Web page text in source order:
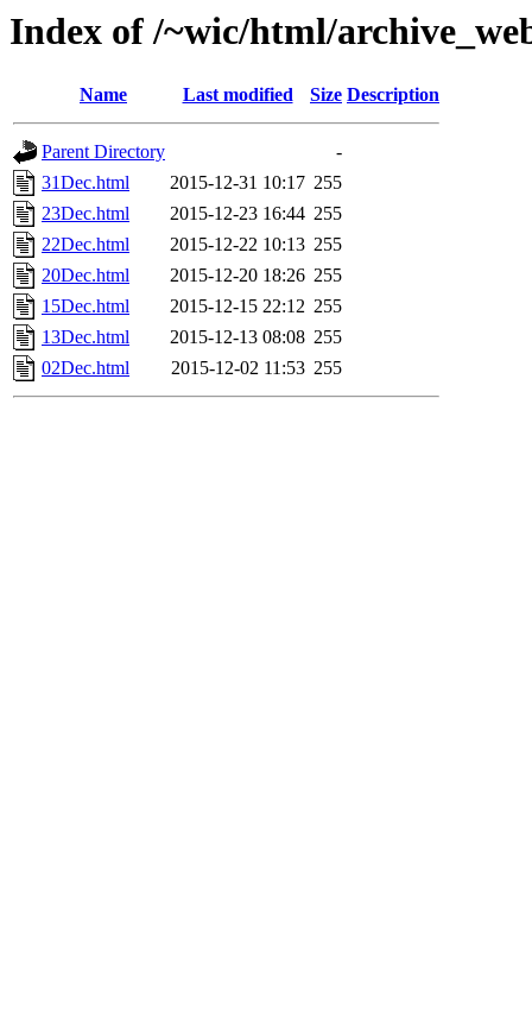
Index of /~wic/html/
Name Last modified Size Description
Parent Directory
-
31Dec.html
2015-12-31 10:17 255
23Dec.html
2015-12-23 16:44 255
22Dec.html
2015-12-22 10:13 255
20Dec.html
2015-12-20 18:26 255
15Dec.html
2015-12-15 22:12 255
13Dec.html
2015-12-13 08:08 255
02Dec.html
2015-12-02 11:53 255